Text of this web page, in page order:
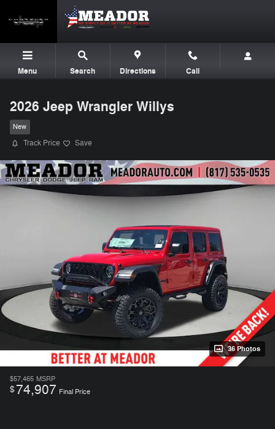
Skip to main content
Menu Search Directions Call
2026 Jeep Wrangler Willys
New
Track Price Save
36 Photos
$57,465 MSRP
$74,907 Final Price